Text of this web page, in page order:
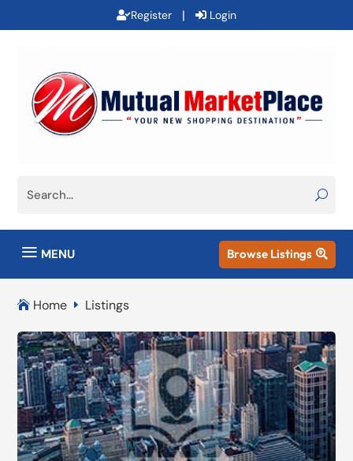
Register | Login
a MENU Browse Listings 
 Home E Listings